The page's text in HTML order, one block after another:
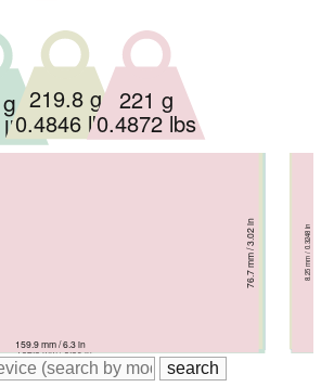
162.5 mm / 6.4 in
75.8 mm / 2.98 in 8.9 mm / 0.3504 in
162.3 mm / 6.39 in
79 mm / 3.11 in 8.6 mm / 0.3386 in
161.4 mm / 6.35 in
75.3 mm / 2.96 in 9.2 mm / 0.3622 in
219.8 g
0.4846 lbs
159.9 mm / 6.3 in
76.7 mm / 3.02 in 8.25 mm / 0.3248 in
221 g
0.4872 lbs